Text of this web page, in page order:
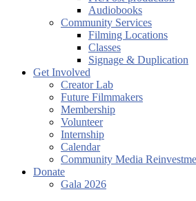
Audiobooks
Community Services
Filming Locations
Classes
Signage & Duplication
Get Involved
Creator Lab
Future Filmmakers
Membership
Volunteer
Internship
Calendar
Community Media
Donate
Gala 2026